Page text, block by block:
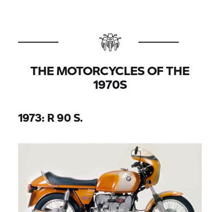
THE MOTORCYCLES OF THE
1970S
1973: R 90 S.